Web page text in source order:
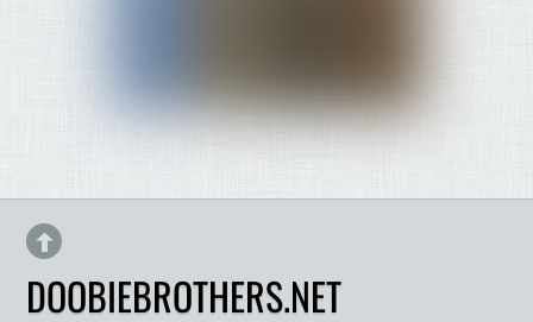
DOOBIEBROTHERS.NET